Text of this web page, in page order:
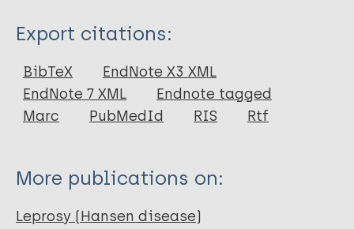
Type
Journal Article
Author
Anand G
Goyal A
Export citations:
BibTeX
EndNote X3 XML
EndNote 7 XML
Endnote tagged
Marc
PubMedId RIS Rtf
More publications on:
Leprosy (Hansen disease)